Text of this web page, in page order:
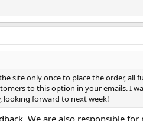
site only once to place the order,
to this option in your emails. I
looking forward to next week!
We are also responsible